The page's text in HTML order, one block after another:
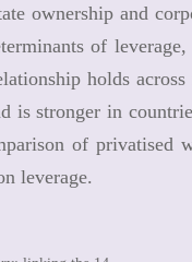
ownership and
of
holds
is stronger in
of privatised
leverage.